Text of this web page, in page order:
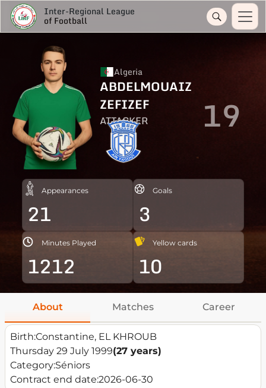
Inter-Regional League
of Football
Algeria
ABDELMOUAIZ
ZEFIZEF
ATTACKER 19
Appearances
21
Goals
3
Minutes Played
1212
Yellow cards
10
About Matches Career
Birth:Constantine, EL KHROUB
Thursday 29 July 1999(27 years)
Category:Séniors
Contract end date:2026-06-30